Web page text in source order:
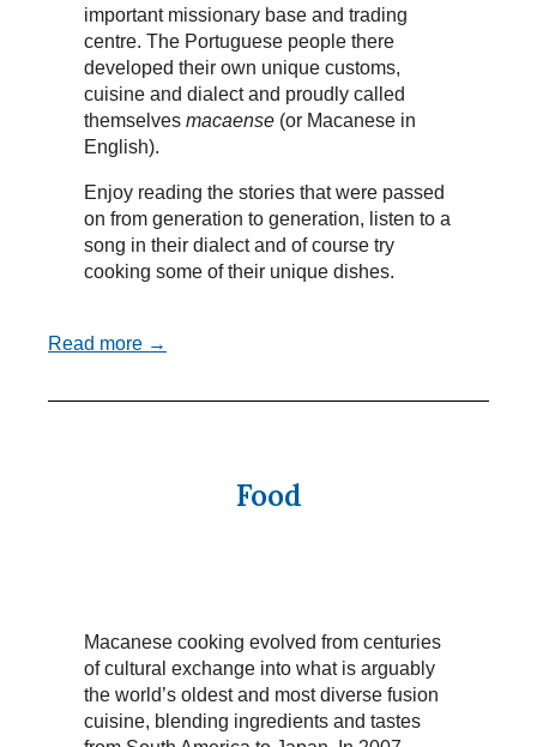
important missionary base and trading
centre. The Portuguese people there
developed their own unique customs,
cuisine and dialect and proudly called
themselves macaense (or Macanese in
English).
Enjoy reading the stories that were passed
on from generation to generation, listen to a
song in their dialect and of course try
cooking some of their unique dishes.
Read more →
Food
Macanese cooking evolved from centuries
of cultural exchange into what is arguably
the world’s oldest and most diverse fusion
cuisine, blending ingredients and tastes